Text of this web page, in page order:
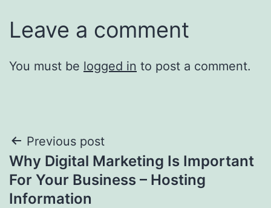
Leave a comment
You must be logged in to post a comment.
Post
navigation
Previous post
Why Digital Marketing Is Important
For Your Business – Hosting
Information